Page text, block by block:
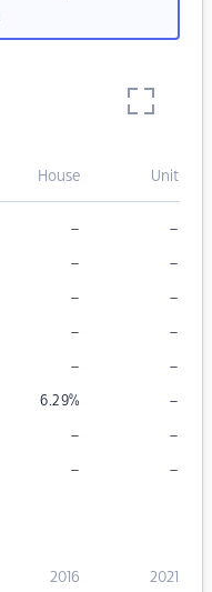
House Unit
– –
– –
– –
– –
– –
6.29% –
– –
– –
2016 2021